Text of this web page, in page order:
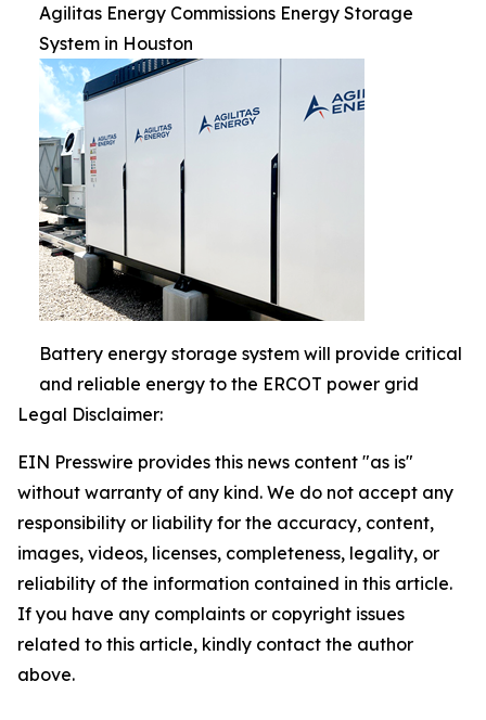
Agilitas Energy Commissions Energy Storage
System in Houston
Battery energy storage system will provide critical
and reliable energy to the ERCOT power grid
Legal Disclaimer:
EIN Presswire provides this news content "as is"
without warranty of any kind. We do not accept any
responsibility or liability for the accuracy, content,
images, videos, licenses, completeness, legality, or
reliability of the information contained in this article.
If you have any complaints or copyright issues
related to this article, kindly contact the author
above.